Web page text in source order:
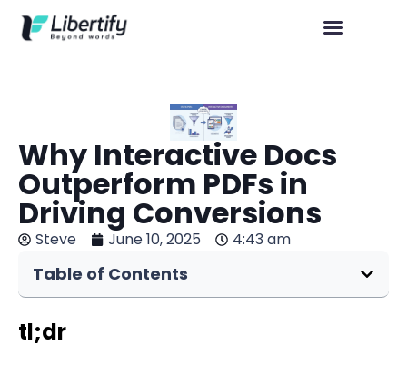
Why Interactive Docs
Outperform PDFs in
Driving Conversions
Steve June 10, 2025 4:43 am
Table of Contents
tl;dr